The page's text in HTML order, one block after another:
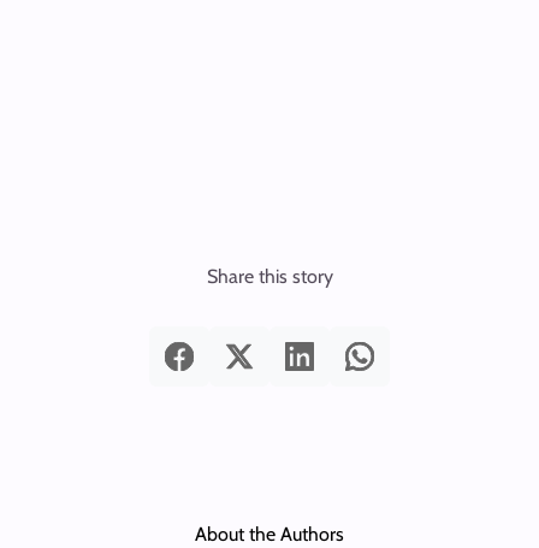
Share this story
About the Authors